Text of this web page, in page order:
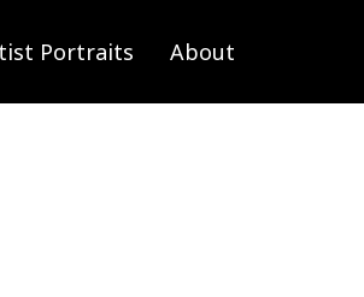
Portraits About